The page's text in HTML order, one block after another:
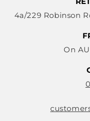
4a/229 Robinson
On